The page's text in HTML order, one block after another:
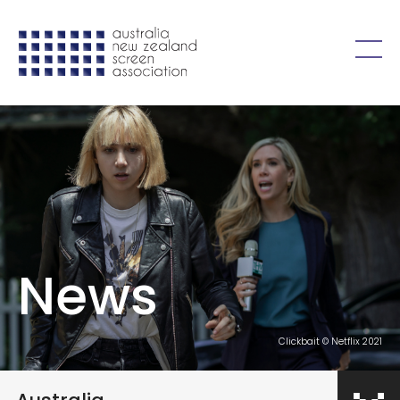
Skip to content
Open
menu
News
Clickbait © Netflix 2021